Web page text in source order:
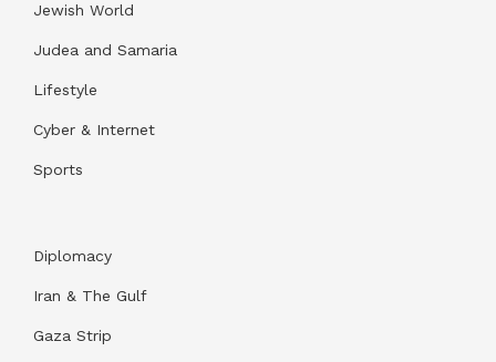
Jewish World
Judea and Samaria
Lifestyle
Cyber & Internet
Sports
Diplomacy
Iran & The Gulf
Gaza Strip